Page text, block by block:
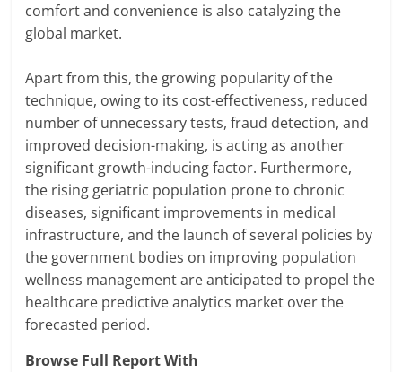
comfort and convenience is also catalyzing the
global market.
Apart from this, the growing popularity of the
technique, owing to its cost-effectiveness, reduced
number of unnecessary tests, fraud detection, and
improved decision-making, is acting as another
significant growth-inducing factor. Furthermore,
the rising geriatric population prone to chronic
diseases, significant improvements in medical
infrastructure, and the launch of several policies by
the government bodies on improving population
wellness management are anticipated to propel the
healthcare predictive analytics market over the
forecasted period.
Browse Full Report With